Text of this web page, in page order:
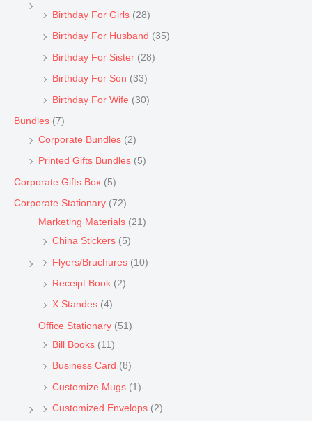
Birthday For Girls (28)
Birthday For Husband (35)
Birthday For Sister (28)
Birthday For Son (33)
Birthday For Wife (30)
Bundles (7)
Corporate Bundles (2)
Printed Gifts Bundles (5)
Corporate Gifts Box (5)
Corporate Stationary (72)
Marketing Materials (21)
China Stickers (5)
Flyers/Bruchures (10)
Receipt Book (2)
X Standes (4)
Office Stationary (51)
Bill Books (11)
Business Card (8)
Customize Mugs (1)
Customized Envelops (2)